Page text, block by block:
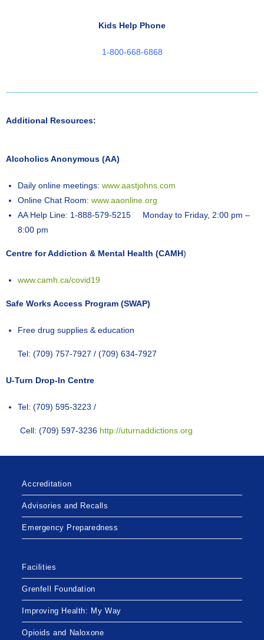
Kids Help Phone
1-800-668-6868
Additional Resources:
Alcoholics Anonymous (AA)
Daily online meetings: www.aastjohns.com
Online Chat Room: www.aaonline.org
AA Help Line: 1-888-579-5215 Monday to Friday, 2:00 pm –
8:00 pm
Centre for Addiction & Mental Health (CAMH)
www.camh.ca/covid19
Safe Works Access Program (SWAP)
Free drug supplies & education
Tel: (709) 757-7927 / (709) 634-7927
U-Turn Drop-In Centre
Tel: (709) 595-3223 /
Cell: (709) 597-3236 http://uturnaddictions.org
Accreditation
Advisories and Recalls
Emergency Preparedness
Facilities
Grenfell Foundation
Improving Health: My Way
Opioids and Naloxone